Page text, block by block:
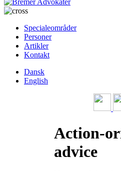
Specialeområder
Personer
Artikler
Kontakt
Dansk
English
Action-
advice